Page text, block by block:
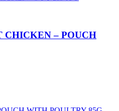
CHICKEN – POUCH